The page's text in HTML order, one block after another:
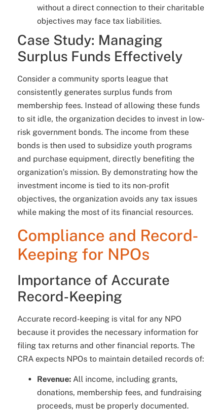
without a direct connection to their charitable
objectives may face tax liabilities.
Case Study: Managing
Surplus Funds Effectively
Consider a community sports league that
consistently generates surplus funds from
membership fees. Instead of allowing these funds
to sit idle, the organization decides to invest in low-
risk government bonds. The income from these
bonds is then used to subsidize youth programs
and purchase equipment, directly benefiting the
organization’s mission. By demonstrating how the
investment income is tied to its non-profit
objectives, the organization avoids any tax issues
while making the most of its financial resources.
Compliance and Record-
Keeping for NPOs
Importance of Accurate
Record-Keeping
Accurate record-keeping is vital for any NPO
because it provides the necessary information for
filing tax returns and other financial reports. The
CRA expects NPOs to maintain detailed records of:
Revenue: All income, including grants,
donations, membership fees, and fundraising
proceeds, must be properly documented.